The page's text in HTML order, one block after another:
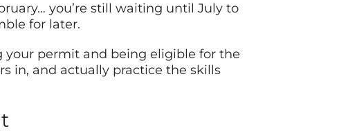
you’re still waiting until July to
for later.
your permit and being eligible for the
in, and actually practice the skills